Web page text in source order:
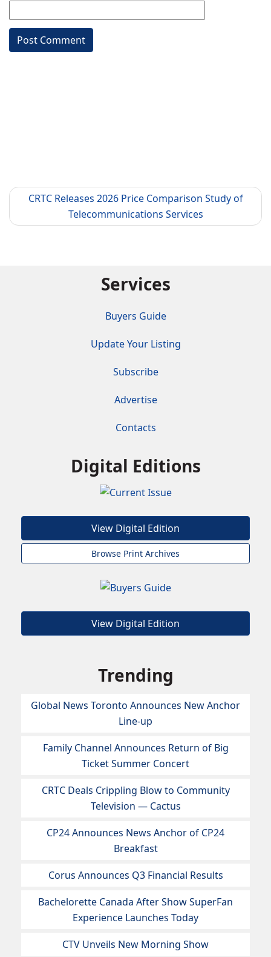
CRTC Releases 2026 Price Comparison Study of
Telecommunications Services
Services
Buyers Guide
Update Your Listing
Subscribe
Advertise
Contacts
Digital Editions
View Digital Edition
Browse Print Archives
View Digital Edition
Trending
Global News Toronto Announces New Anchor
Line-up
Family Channel Announces Return of Big
Ticket Summer Concert
CRTC Deals Crippling Blow to Community
Television — Cactus
CP24 Announces News Anchor of CP24
Breakfast
Corus Announces Q3 Financial Results
Bachelorette Canada After Show SuperFan
Experience Launches Today
CTV Unveils New Morning Show